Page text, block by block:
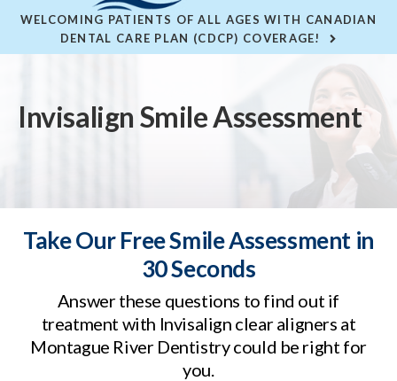
WELCOMING PATIENTS OF ALL AGES WITH CANADIAN
DENTAL CARE PLAN (CDCP) COVERAGE!
Invisalign Smile Assessment
Take Our Free Smile Assessment in
30 Seconds
Answer these questions to find out if
treatment with Invisalign clear aligners at
Montague River Dentistrycould be right for
you.